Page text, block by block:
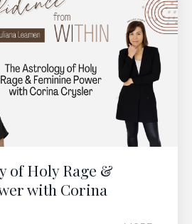
of Holy Rage &
with Corina